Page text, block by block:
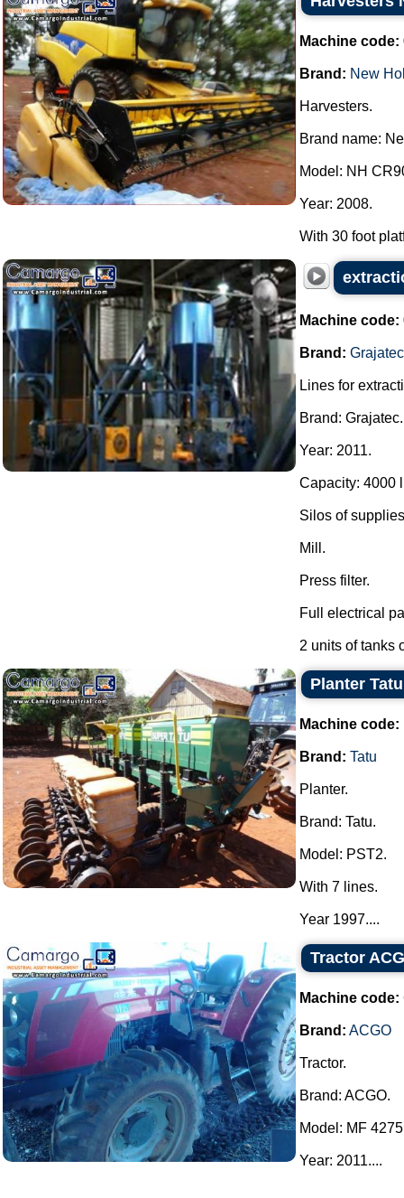
Machine code:
Brand: New
Harvesters.
Brand name:
Model: NH
Year: 2008.
With 30 foot
Machine code:
Brand: Grajatec
Lines for
Brand: Grajatec.
Year: 2011.
Capacity: 4000
Silos of
Mill.
Press filter.
Full electrical
2 units of tanks
Planter Tatu
Machine code:
Brand: Tatu
Planter.
Brand: Tatu.
Model: PST2.
With 7 lines.
Year 1997....
Tractor
Machine code:
Brand: ACGO
Tractor.
Brand: ACGO.
Model: MF 4275
Year: 2011....